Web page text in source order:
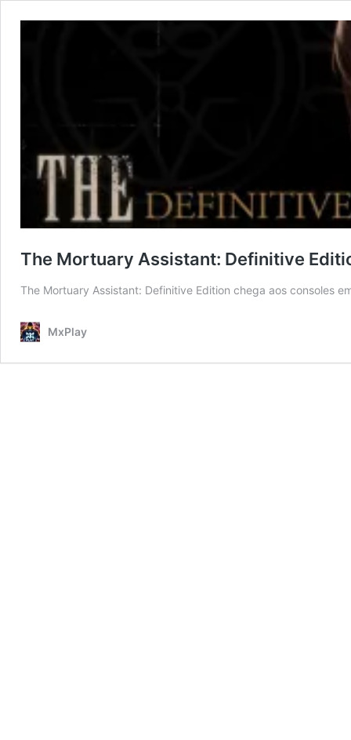
The Mortuary Assistant: Definitive
The Mortuary Assistant: Definitive Edition chega aos consoles
MxPlay